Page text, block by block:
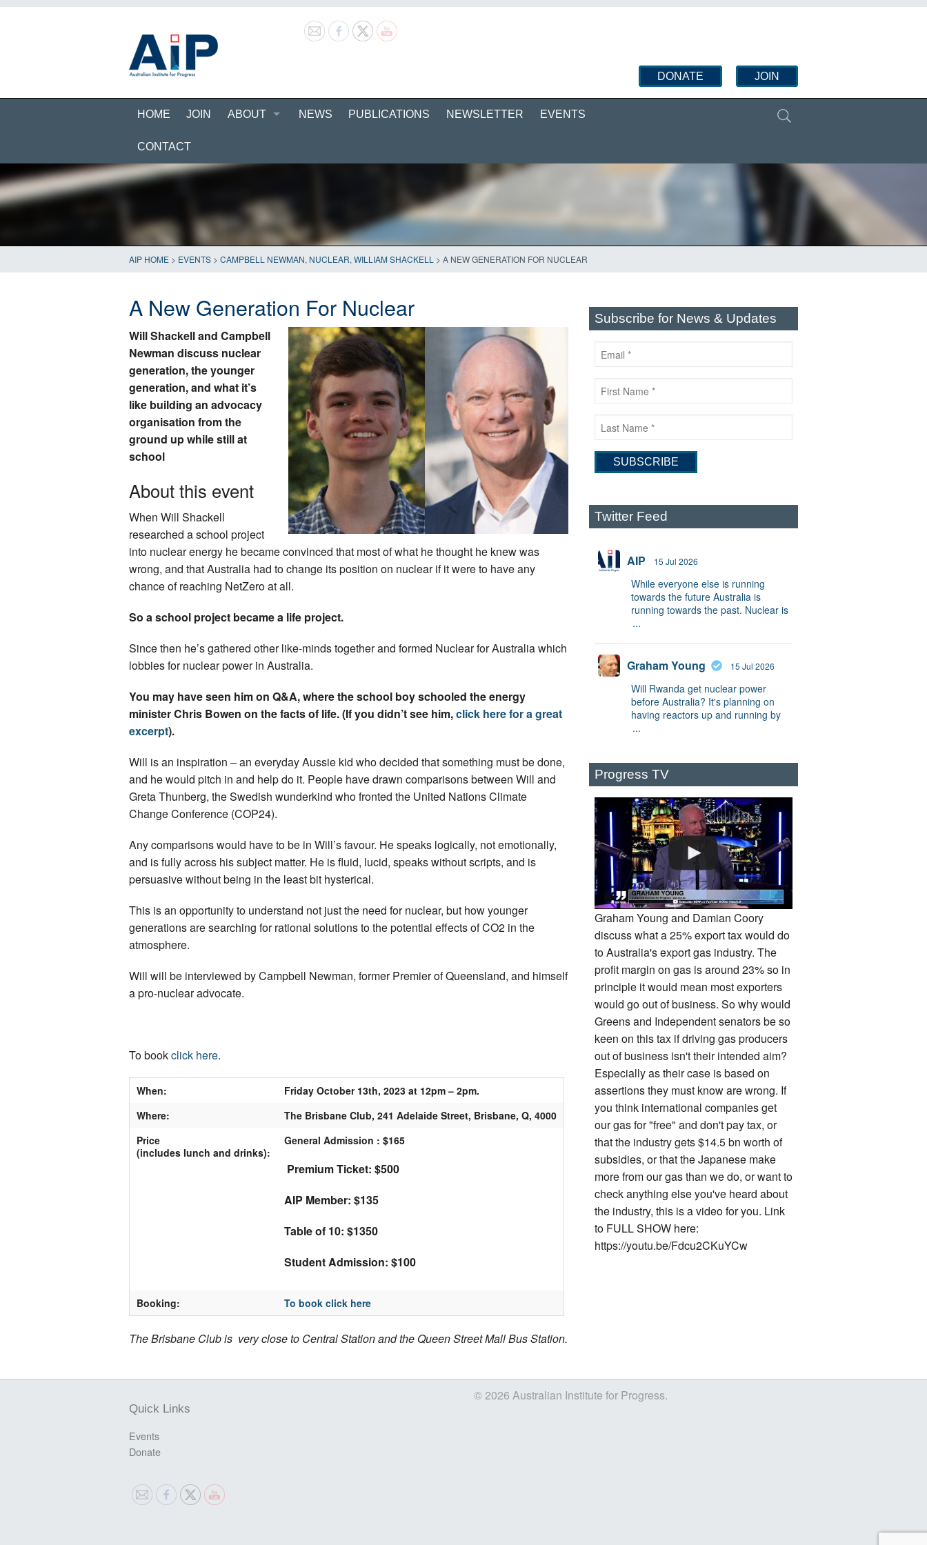
DONATE JOIN
HOME JOIN ABOUT NEWS PUBLICATIONS NEWSLETTER EVENTS
CONTACT
AIP HOME > EVENTS > CAMPBELL NEWMAN, NUCLEAR, WILLIAM SHACKELL > A NEW GENERATION FOR NUCLEAR
A New Generation For Nuclear
Will Shackell and Campbell
Newman discuss nuclear
generation, the younger
generation, and what it’s
like building an advocacy
organisation from the
ground up while still at
school
About this event
When Will Shackell
researched a school project
into nuclear energy he became convinced that most of what he thought he knew was
wrong, and that Australia had to change its position on nuclear if it were to have any
chance of reaching NetZero at all.
So a school project became a life project.
Since then he’s gathered other like-minds together and formed Nuclear for Australia which
lobbies for nuclear power in Australia.
You may have seen him on Q&A, where the school boy schooled the energy
minister Chris Bowen on the facts of life. (If you didn’t see him,click here for a great
excerpt).
Will is an inspiration – an everyday Aussie kid who decided that something must be done,
and he would pitch in and help do it. People have drawn comparisons between Will and
Greta Thunberg, the Swedish wunderkind who fronted the United Nations Climate
Change Conference (COP24).
Any comparisons would have to be in Will’s favour. He speaks logically, not emotionally,
and is fully across his subject matter. He is fluid, lucid, speaks without scripts, and is
persuasive without being in the least bit hysterical.
This is an opportunity to understand not just the need for nuclear, but how younger
generations are searching for rational solutions to the potential effects of CO2 in the
atmosphere.
Will will be interviewed by Campbell Newman, former Premier of Queensland, and himself
a pro-nuclear advocate.
To bookclick here.
When:
Friday October 13th, 2023 at 12pm – 2pm.
Where:
The Brisbane Club, 241 Adelaide Street, Brisbane, Q, 4000
Price
(includes lunch and drinks):
General Admission : $165
Premium Ticket: $500
AIP Member: $135
Table of 10: $1350
Student Admission: $100
Booking: To book click here
The Brisbane Club is very close to Central Station and the Queen Street Mall Bus Station.
Subscribe for News & Updates
Twitter Feed
AIP 15 Jul 2026
While everyone else is running
towards the future Australia is
running towards the past. Nuclear is
...
Graham Young 15 Jul 2026
Will Rwanda get nuclear power
before Australia? It's planning on
having reactors up and running by
...
Progress TV
Graham Young and Damian Coory
discuss what a 25% export tax would do
to Australia's export gas industry. The
profit margin on gas is around 23% so in
principle it would mean most exporters
would go out of business. So why would
Greens and Independent senators be so
keen on this tax if driving gas producers
out of business isn't their intended aim?
Especially as their case is based on
assertions they must know are wrong. If
you think international companies get
our gas for "free" and don't pay tax, or
that the industry gets $14.5 bn worth of
subsidies, or that the Japanese make
more from our gas than we do, or want to
check anything else you've heard about
the industry, this is a video for you. Link
to FULL SHOW here:
https://youtu.be/Fdcu2CKuYCw
Quick Links
Events
Donate
© 2026 Australian Institute for Progress.